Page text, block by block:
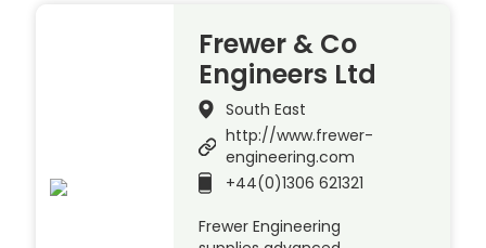
Frewer & Co
Engineers Ltd
South East
http://www.frewer-
engineering.com
+44(0)1306 621321
Frewer Engineering